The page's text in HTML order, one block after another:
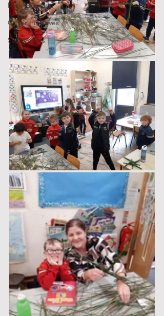
Mick's Garage
Other Initiatives
Sacraments